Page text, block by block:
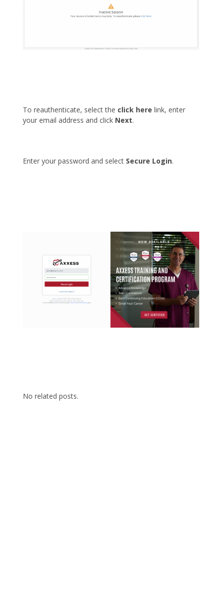
To reauthenticate, select the click here link, enter
your email address and click Next.
Enter your password and select Secure Login.
No related posts.